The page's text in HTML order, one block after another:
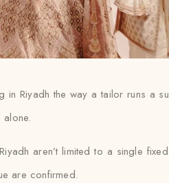
in Riyadh the way a tailor runs
aren’t limited to a single
are confirmed.